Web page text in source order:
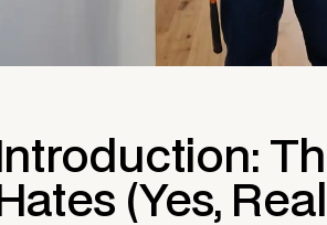
Introduction:
Hates (Yes,